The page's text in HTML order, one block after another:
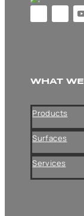
WHAT
Products
Surfaces
Services